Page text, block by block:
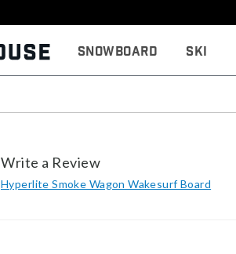
Snowboard Ski
Write a Review
Hyperlite Smoke Wagon Wakesurf Board